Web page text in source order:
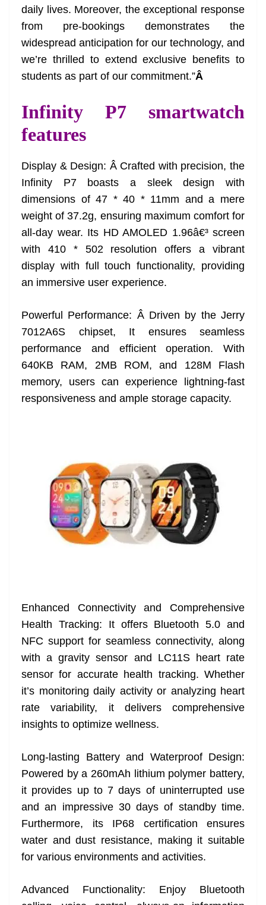
daily lives. Moreover, the exceptional response
from pre-bookings demonstrates the
widespread anticipation for our technology, and
we’re thrilled to extend exclusive benefits to
students as part of our commitment.”Â
Infinity P7 smartwatch
features
Display & Design: Â Crafted with precision, the
Infinity P7 boasts a sleek design with
dimensions of 47 * 40 * 11mm and a mere
weight of 37.2g, ensuring maximum comfort for
all-day wear. Its HD AMOLED 1.96â€³ screen
with 410 * 502 resolution offers a vibrant
display with full touch functionality, providing
an immersive user experience.
Powerful Performance: Â Driven by the Jerry
7012A6S chipset, It ensures seamless
performance and efficient operation. With
640KB RAM, 2MB ROM, and 128M Flash
memory, users can experience lightning-fast
responsiveness and ample storage capacity.
Enhanced Connectivity and Comprehensive
Health Tracking: It offers Bluetooth 5.0 and
NFC support for seamless connectivity, along
with a gravity sensor and LC11S heart rate
sensor for accurate health tracking. Whether
it’s monitoring daily activity or analyzing heart
rate variability, it delivers comprehensive
insights to optimize wellness.
Long-lasting Battery and Waterproof Design:
Powered by a 260mAh lithium polymer battery,
it provides up to 7 days of uninterrupted use
and an impressive 30 days of standby time.
Furthermore, its IP68 certification ensures
water and dust resistance, making it suitable
for various environments and activities.
Advanced Functionality: Enjoy Bluetooth